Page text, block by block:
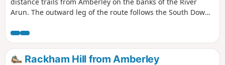
Arun. The outward leg of the route follows the South Downs
Rackham Hill from Amberley